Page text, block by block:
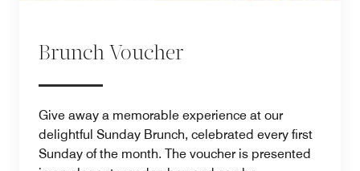
Brunch Voucher
Give away a memorable experience at our
delightful Sunday Brunch, celebrated every first
Sunday of the month. The voucher is presented